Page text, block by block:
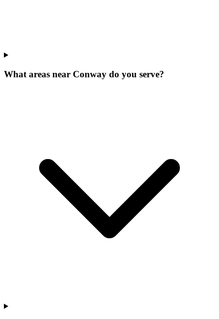
What areas near Conway do you serve?